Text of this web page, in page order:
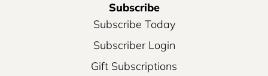
Subscribe
Subscribe Today
Subscriber Login
Gift Subscriptions